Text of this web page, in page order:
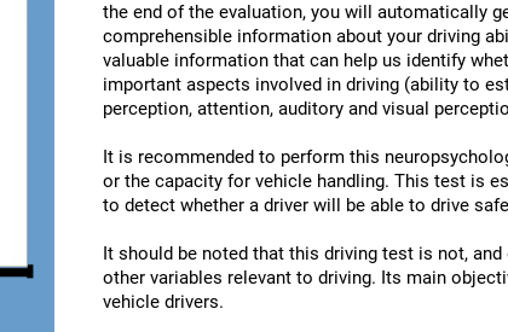
the end of the evaluation, you will automatically
comprehensible information about your driving
valuable information that can help us identify
important aspects involved in driving (ability to
perception, attention, auditory and visual
It is recommended to perform this
or the capacity for vehicle handling. This test is
to detect whether a driver will be able to drive
It should be noted that this driving test is not,
other variables relevant to driving. Its main
vehicle drivers.